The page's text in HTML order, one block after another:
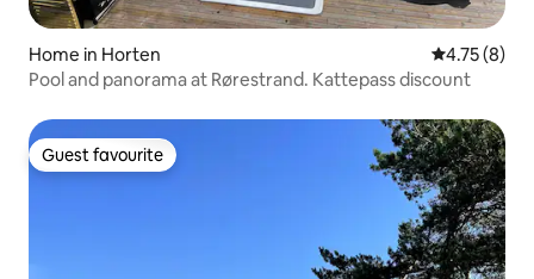
Home in Horten 4.75 out of
4.75 (8)
Pool and panorama at Rørestrand. Kattepass discount
Guest favourite
Guest favourite